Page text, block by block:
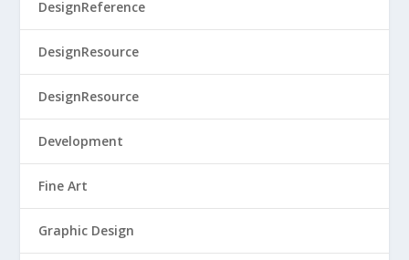
DesignReference
DesignResource
DesignResource
Development
Fine Art
Graphic Design